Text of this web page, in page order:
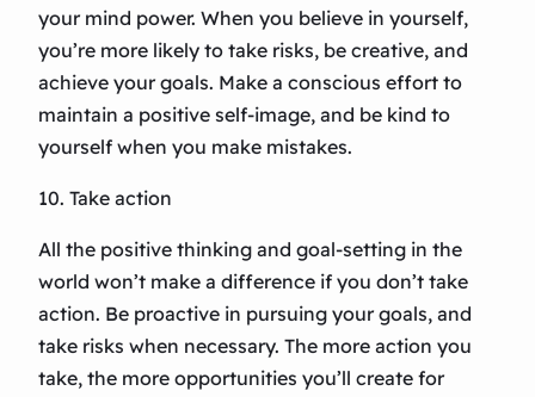
your mind power. When you believe in yourself,
you’re more likely to take risks, be creative, and
achieve your goals. Make a conscious effort to
maintain a positive self-image, and be kind to
yourself when you make mistakes.
10. Take action
All the positive thinking and goal-setting in the
world won’t make a difference if you don’t take
action. Be proactive in pursuing your goals, and
take risks when necessary. The more action you
take, the more opportunities you’ll create for